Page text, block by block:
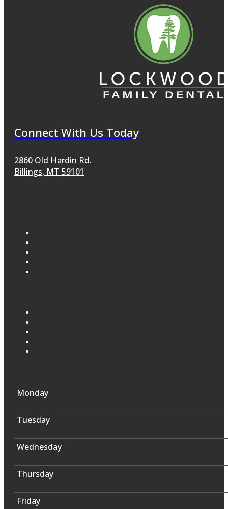
Connect With Us Today
2860 Old Hardin Rd.
Billings, MT 59101
Monday
Tuesday
Wednesday
Thursday
Friday